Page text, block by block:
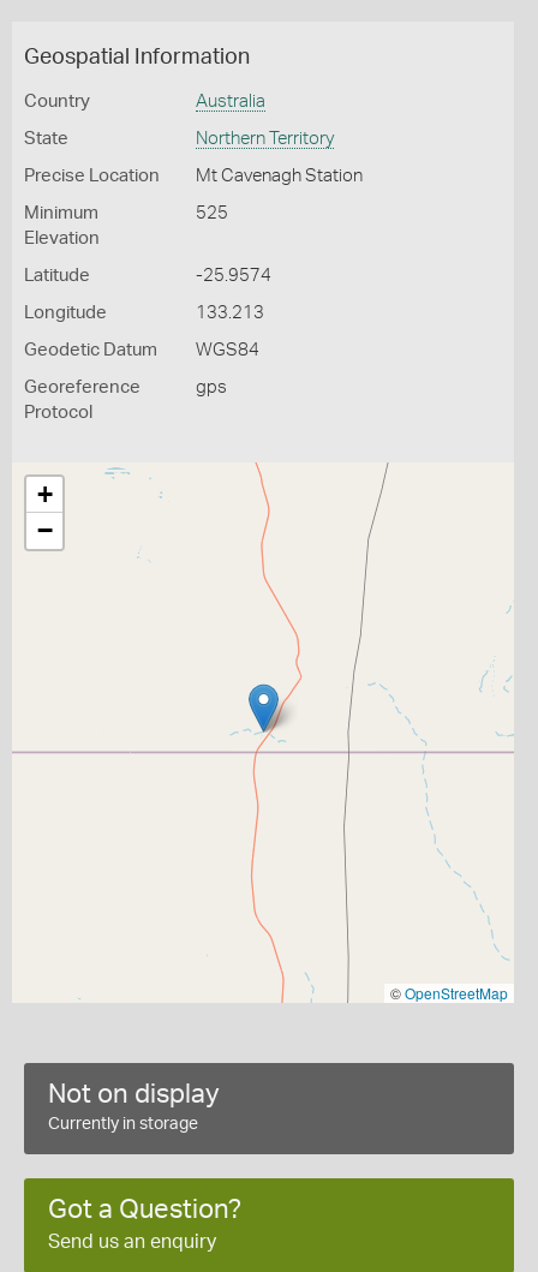
Geospatial Information
Country Australia
State Northern Territory
Precise Location Mt Cavenagh Station
Minimum
Elevation
525
Latitude -25.9574
Longitude 133.213
Geodetic Datum WGS84
Georeference
Protocol
gps
+
−
©OpenStreetMap
Not on display
Currently in storage
Got a Question?
Send us an enquiry